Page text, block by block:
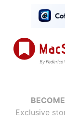
Exclusive